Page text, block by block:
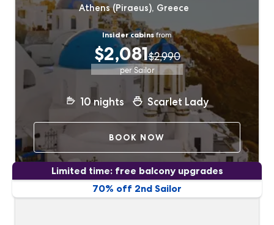
Athens (Piraeus), Greece
Insider cabinsfrom
$2,081$2,990
per Sailor
10nights Scarlet Lady
BOOK NOW
70% off 2nd Sailor
Limited time: free balcony upgrades